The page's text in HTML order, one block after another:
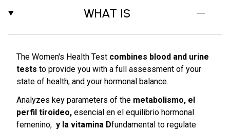
WHAT IS
The Women's Health Test combines blood and urine
tests to provide you with a full assessment of your
state of health, and your hormonal balance.
Analyzes key parameters of the metabolismo, el
perfil tiroideo, esencial en el equilibrio hormonal
femenino, y la vitamina Dfundamental to regulate